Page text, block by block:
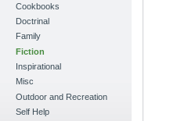
Cookbooks
Doctrinal
Family
Fiction
Inspirational
Misc
Outdoor and Recreation
Self Help